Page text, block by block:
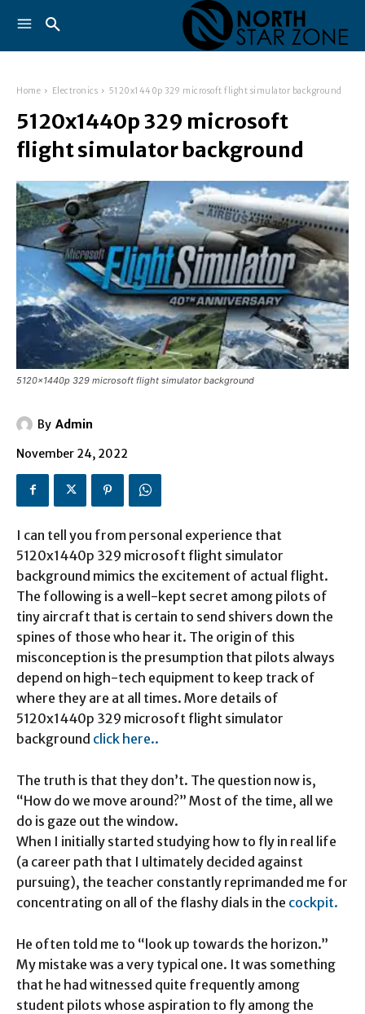
Home Electronics 5120x1440p 329 microsoft flight simulator background
5120x1440p 329 microsoft
flight simulator background
5120x1440p 329 microsoft flight simulator background
By Admin
November 24, 2022
I can tell you from personal experience that
5120x1440p 329 microsoft flight simulator
background mimics the excitement of actual flight.
The following is a well-kept secret among pilots of
tiny aircraft that is certain to send shivers down the
spines of those who hear it. The origin of this
misconception is the presumption that pilots always
depend on high-tech equipment to keep track of
where they are at all times. More details of
5120x1440p 329 microsoft flight simulator
background click here..
The truth is that they don’t. The question now is,
“How do we move around?” Most of the time, all we
do is gaze out the window.
When I initially started studying how to fly in real life
(a career path that I ultimately decided against
pursuing), the teacher constantly reprimanded me for
concentrating on all of the flashy dials in the cockpit.
He often told me to “look up towards the horizon.”
My mistake was a very typical one. It was something
that he had witnessed quite frequently among
student pilots whose aspiration to fly among the